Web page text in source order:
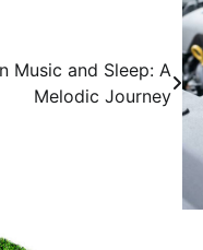
Music and Sleep: A
Melodic Journey